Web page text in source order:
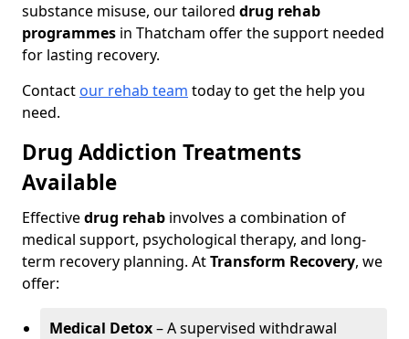
substance misuse, our tailored drug rehab
programmes in Thatcham offer the support needed
for lasting recovery.
Contact our rehab team today to get the help you
need.
Drug Addiction Treatments
Available
Effectivedrug rehab involves a combination of
medical support, psychological therapy, and long-
term recovery planning. AtTransform Recovery, we
offer:
Medical Detox– A supervised withdrawal